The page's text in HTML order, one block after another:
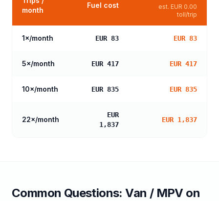
month
Fuel cost est. EUR 0.00
toll/trip
1×/month EUR 83 EUR 83
5×/month EUR 417 EUR 417
10×/month EUR 835 EUR 835
22×/month
EUR
1,837
EUR 1,837
Common Questions:Van / MPVon